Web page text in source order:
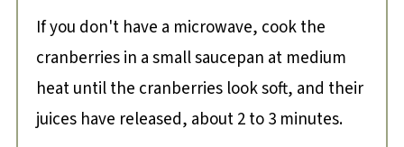
If you don't have a microwave, cook the
cranberries in a small saucepan at medium
heat until the cranberries look soft, and their
juices have released, about 2 to 3 minutes.